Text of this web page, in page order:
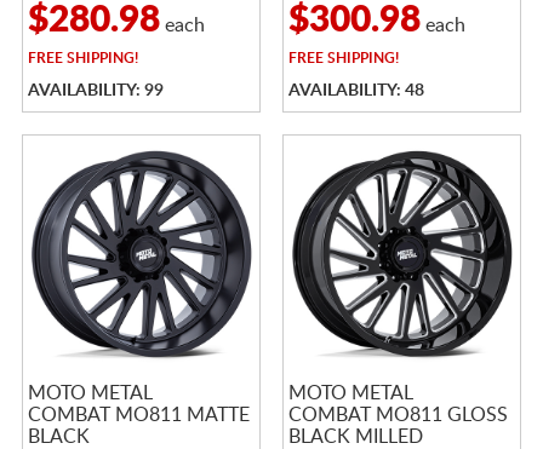
$280.98each
FREESHIPPING!
AVAILABILITY: 99
$300.98each
FREESHIPPING!
AVAILABILITY: 48
MOTO METAL
COMBAT MO811 MATTE
BLACK
MOTO METAL
COMBAT MO811 GLOSS
BLACK MILLED